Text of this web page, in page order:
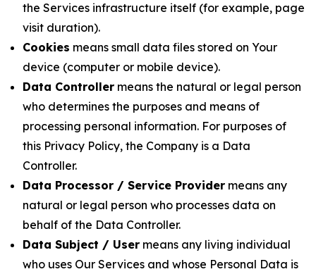
the Services infrastructure itself (for example, page
visit duration).
Cookies means small data files stored on Your
device (computer or mobile device).
Data Controller means the natural or legal person
who determines the purposes and means of
processing personal information. For purposes of
this Privacy Policy, the Company is a Data
Controller.
Data Processor / Service Provider means any
natural or legal person who processes data on
behalf of the Data Controller.
Data Subject / User means any living individual
who uses Our Services and whose Personal Data is